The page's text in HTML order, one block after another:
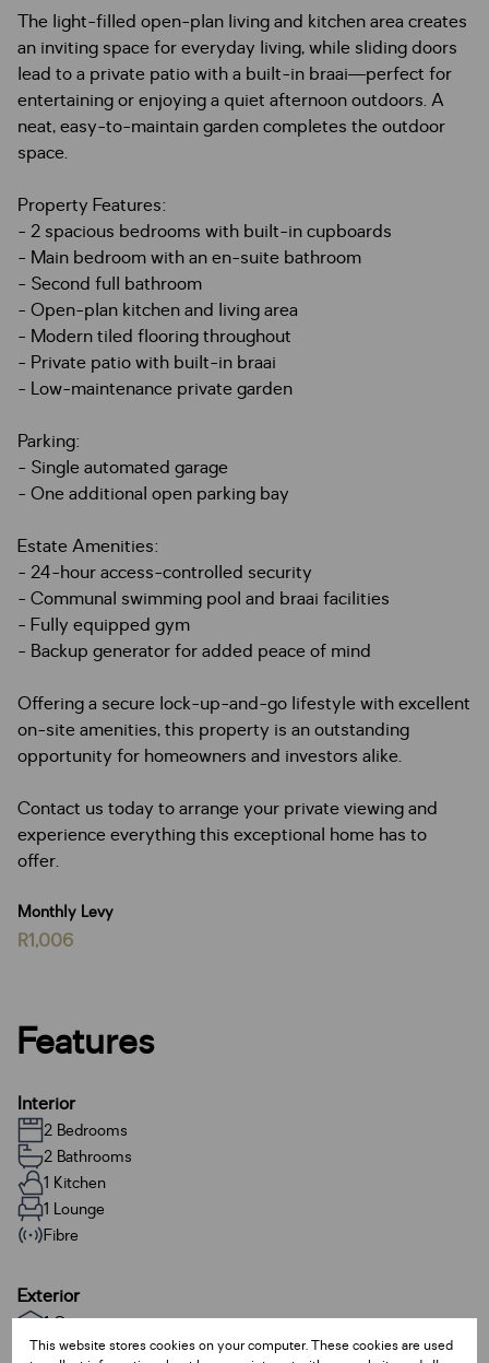
The light-filled open-plan living and kitchen area creates
an inviting space for everyday living, while sliding doors
lead to a private patio with a built-in braai—perfect for
entertaining or enjoying a quiet afternoon outdoors. A
neat, easy-to-maintain garden completes the outdoor
space.
Property Features:
- 2 spacious bedrooms with built-in cupboards
- Main bedroom with an en-suite bathroom
- Second full bathroom
- Open-plan kitchen and living area
- Modern tiled flooring throughout
- Private patio with built-in braai
- Low-maintenance private garden
Parking:
- Single automated garage
- One additional open parking bay
Estate Amenities:
- 24-hour access-controlled security
- Communal swimming pool and braai facilities
- Fully equipped gym
- Backup generator for added peace of mind
Offering a secure lock-up-and-go lifestyle with excellent
on-site amenities, this property is an outstanding
opportunity for homeowners and investors alike.
Contact us today to arrange your private viewing and
experience everything this exceptional home has to
offer.
Monthly Levy
R1,006
Features
Interior
2 Bedrooms
2 Bathrooms
1 Kitchen
1 Lounge
Fibre
Exterior
1 Garage
1 Parking
This website stores cookies on your computer. These cookies are used